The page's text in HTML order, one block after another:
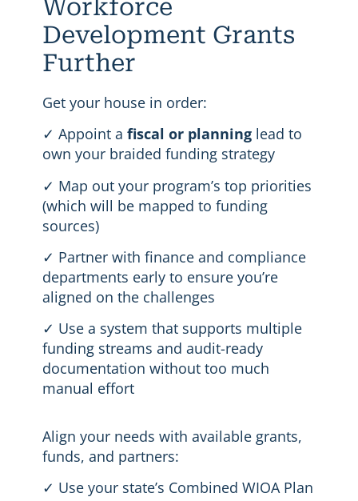
Workforce
Development Grants
Further
Get your house in order:
✓ Appoint a fiscal or planninglead to
own your braided funding strategy
✓ Map out your program’s top priorities
(which will be mapped to funding
sources)
✓ Partner with finance and compliance
departments early to ensure you’re
aligned on the challenges
✓ Use a system that supports multiple
funding streams and audit-ready
documentation without too much
manual effort
Align your needs with available grants,
funds, and partners:
✓ Use your state’s Combined WIOA Plan